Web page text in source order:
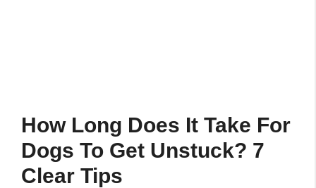
How Long Does It Take For
Dogs To Get Unstuck? 7
Clear Tips